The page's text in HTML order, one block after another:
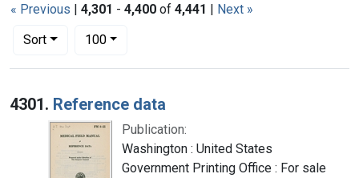
« Previous | 4,301 - 4,400 of 4,441 | Next »
Sort
Number of results to display per page
100per page
Search Results
4301. Reference data
Publication:
Washington : United States
Government Printing Office : For sale